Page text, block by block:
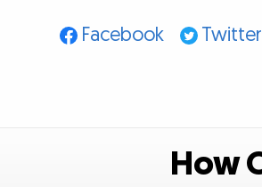
Facebook
Twitter
How